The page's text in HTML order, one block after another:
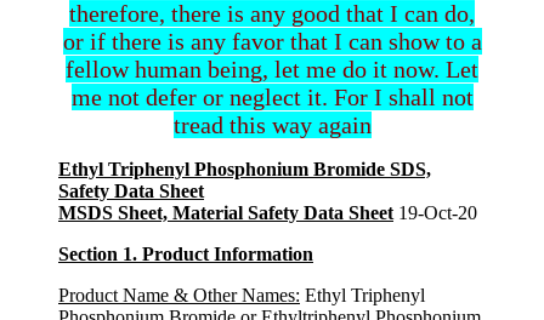
therefore, there is any good that I can do,
or if there is any favor that I can show to a
fellow human being, let me do it now. Let
me not defer or neglect it. For I shall not
tread this way again
Ethyl Triphenyl Phosphonium Bromide SDS,
Safety Data Sheet
MSDS Sheet, Material Safety Data Sheet 19-Oct-20
Section 1. Product Information
Product Name & Other Names: Ethyl Triphenyl